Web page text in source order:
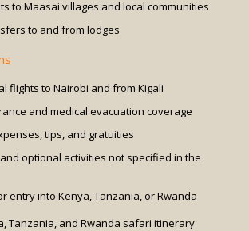
to Maasai villages and local communities
to and from lodges
flights to Nairobi and from Kigali
and medical evacuation coverage
tips, and gratuities
optional activities not specified in the
entry into Kenya, Tanzania, or Rwanda
Tanzania, and Rwanda safari itinerary